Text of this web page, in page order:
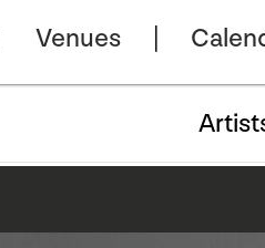
Venues